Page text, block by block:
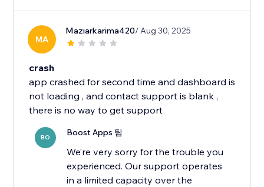
MA
Maziarkarima420/ Aug 30, 2025
crash
app crashed for second time and dashboard is
not loading , and contact support is blank ,
BO Boost Apps 팀
We’re very sorry for the trouble you
experienced. Our support operates
in a limited capacity over the